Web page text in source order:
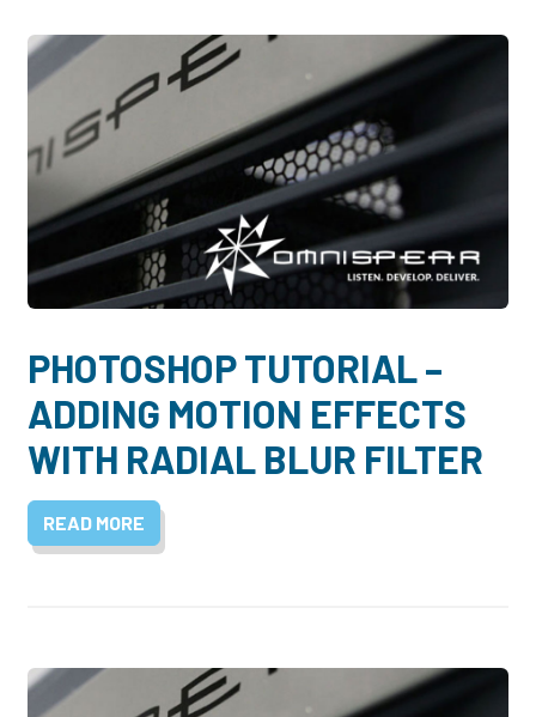
PHOTOSHOP TUTORIAL –
ADDING MOTION EFFECTS
WITH RADIAL BLUR FILTER
READ MORE